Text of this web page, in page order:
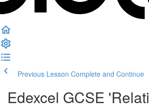
Previous Lesson Complete and Continue
Edexcel GCSE